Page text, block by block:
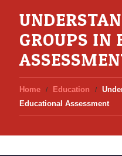
GROUPS IN
Home Education
Educational Assessment